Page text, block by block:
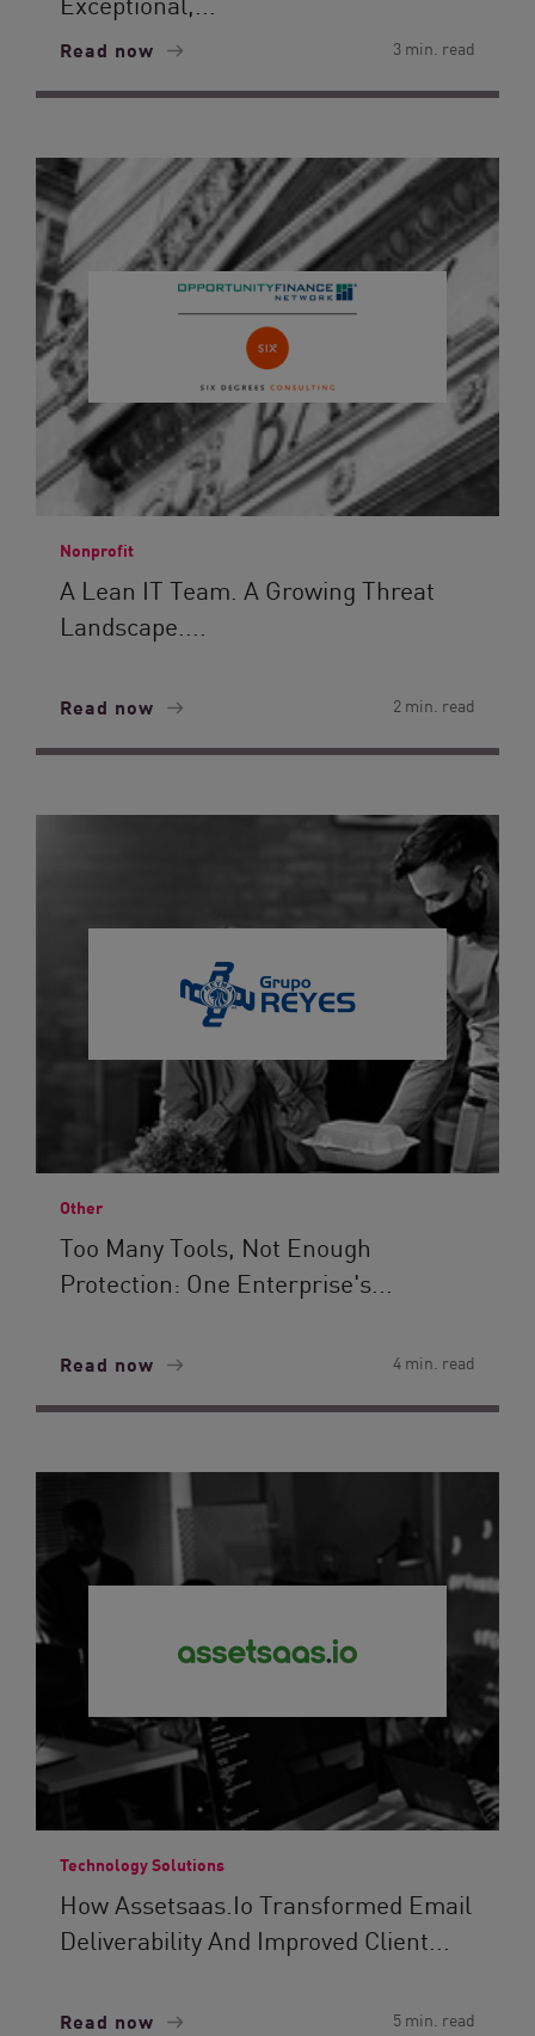
Read now 3 min. read
Nonprofit
A Lean IT Team. A Growing Threat
Landscape....
Read now 2 min. read
Other
Too Many Tools, Not Enough
Protection: One Enterprise's...
Read now 4 min. read
Technology Solutions
How Assetsaas.io Transformed Email
Deliverability And Improved Client...
Read now 5 min. read